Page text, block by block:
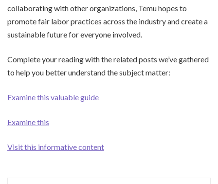
collaborating with other organizations, Temu hopes to
promote fair labor practices across the industry and create a
sustainable future for everyone involved.
Complete your reading with the related posts we’ve gathered
to help you better understand the subject matter:
Examine this valuable guide
Examine this
Visit this informative content